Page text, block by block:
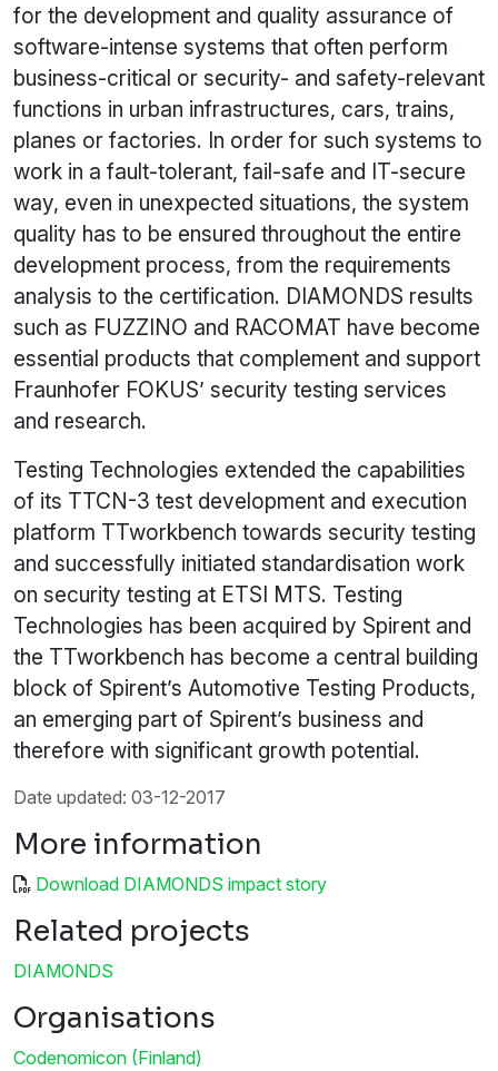
for the development and quality assurance of
software-intense systems that often perform
business-critical or security- and safety-relevant
functions in urban infrastructures, cars, trains,
planes or factories. In order for such systems to
work in a fault-tolerant, fail-safe and IT-secure
way, even in unexpected situations, the system
quality has to be ensured throughout the entire
development process, from the requirements
analysis to the certification. DIAMONDS results
such as FUZZINO and RACOMAT have become
essential products that complement and support
Fraunhofer FOKUS’ security testing services
and research.
Testing Technologies extended the capabilities
of its TTCN-3 test development and execution
platform TTworkbench towards security testing
and successfully initiated standardisation work
on security testing at ETSI MTS. Testing
Technologies has been acquired by Spirent and
the TTworkbench has become a central building
block of Spirent’s Automotive Testing Products,
an emerging part of Spirent’s business and
therefore with significant growth potential.
Date updated: 03-12-2017
More information
Download DIAMONDS impact story
Related projects
DIAMONDS
Organisations
Codenomicon (Finland)